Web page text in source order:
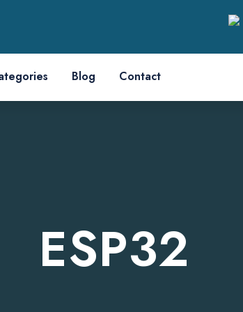
Blog Contact
ESP32